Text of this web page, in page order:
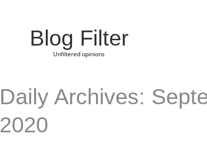
Blog Filter
Unfiltered opinions
Daily Archives:
2020